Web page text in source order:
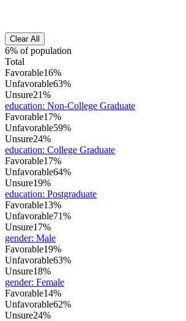
Clear All
6% of population
Total
Favorable16%
Unfavorable63%
Unsure21%
education: Non-College Graduate
Favorable17%
Unfavorable59%
Unsure24%
education: College Graduate
Favorable17%
Unfavorable64%
Unsure19%
education: Postgraduate
Favorable13%
Unfavorable71%
Unsure17%
gender: Male
Favorable19%
Unfavorable63%
Unsure18%
gender: Female
Favorable14%
Unfavorable62%
Unsure24%